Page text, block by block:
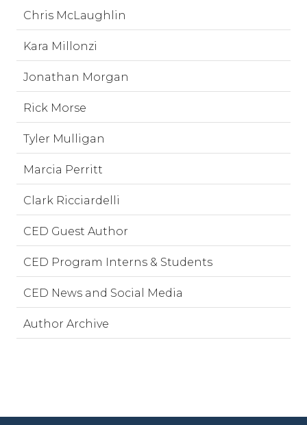
Chris McLaughlin
Kara Millonzi
Jonathan Morgan
Rick Morse
Tyler Mulligan
Marcia Perritt
Clark Ricciardelli
CED Guest Author
CED Program Interns & Students
CED News and Social Media
Author Archive